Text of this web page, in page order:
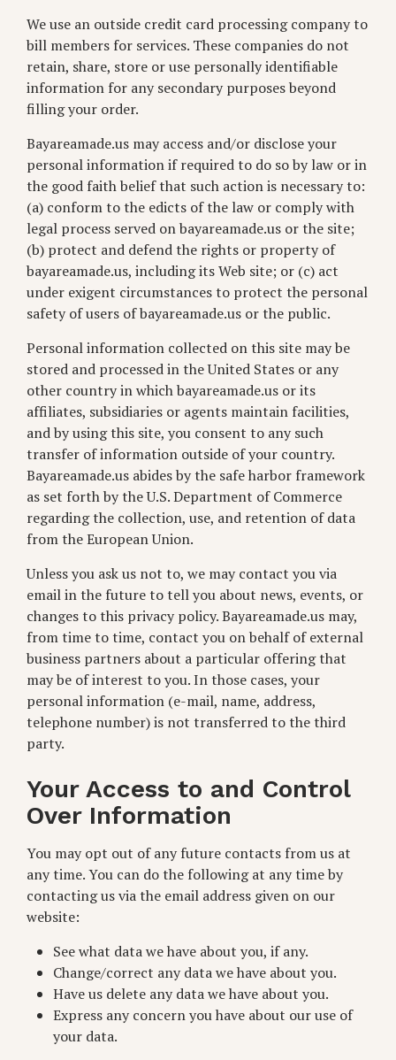
We use an outside credit card processing company to
bill members for services. These companies do not
retain, share, store or use personally identifiable
information for any secondary purposes beyond
filling your order.
Bayareamade.us may access and/or disclose your
personal information if required to do so by law or in
the good faith belief that such action is necessary to:
(a) conform to the edicts of the law or comply with
legal process served on bayareamade.us or the site;
(b) protect and defend the rights or property of
bayareamade.us, including its Web site; or (c) act
under exigent circumstances to protect the personal
safety of users of bayareamade.us or the public.
Personal information collected on this site may be
stored and processed in the United States or any
other country in which bayareamade.us or its
affiliates, subsidiaries or agents maintain facilities,
and by using this site, you consent to any such
transfer of information outside of your country.
Bayareamade.us abides by the safe harbor framework
as set forth by the U.S. Department of Commerce
regarding the collection, use, and retention of data
from the European Union.
Unless you ask us not to, we may contact you via
email in the future to tell you about news, events, or
changes to this privacy policy. Bayareamade.us may,
from time to time, contact you on behalf of external
business partners about a particular offering that
may be of interest to you. In those cases, your
personal information (e-mail, name, address,
telephone number) is not transferred to the third
party.
Your Access to and Control
Over Information
You may opt out of any future contacts from us at
any time. You can do the following at any time by
contacting us via the email address given on our
website:
See what data we have about you, if any.
Change/correct any data we have about you.
Have us delete any data we have about you.
Express any concern you have about our use of
your data.